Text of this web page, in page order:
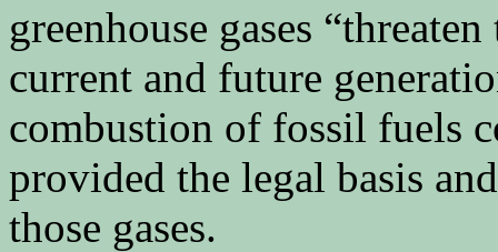
greenhouse gases
current and future
combustion of fossil fuels
provided the legal basis
those gases.